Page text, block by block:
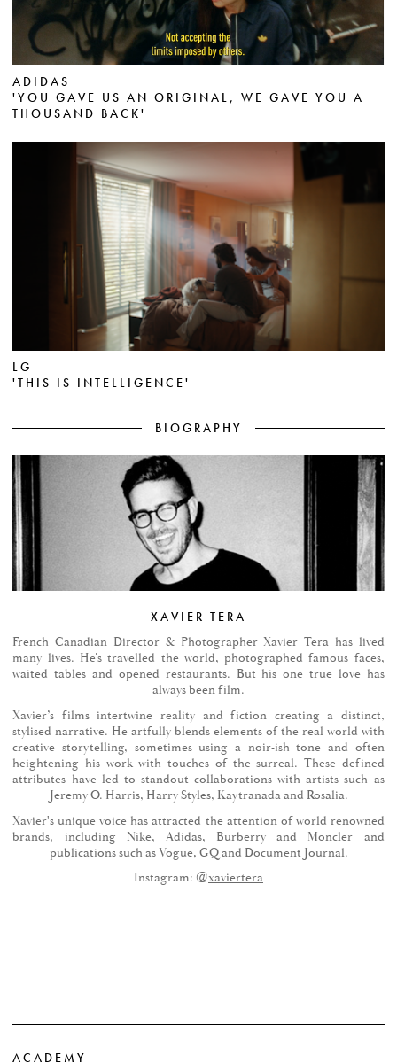
ADIDAS
'YOU GAVE US AN ORIGINAL, WE GAVE YOU A
THOUSAND BACK'
LG
'THIS IS INTELLIGENCE'
BIOGRAPHY
XAVIER TERA
French Canadian Director & Photographer Xavier Tera has lived
many lives. He’s travelled the world, photographed famous faces,
waited tables and opened restaurants. But his one true love has
always been film.
Xavier’s films intertwine reality and fiction creating a distinct,
stylised narrative. He artfully blends elements of the real world with
creative storytelling, sometimes using a noir-ish tone and often
heightening his work with touches of the surreal. These defined
attributes have led to standout collaborations with artists such as
Jeremy O. Harris, Harry Styles, Kaytranada and Rosalia.
Xavier's unique voice has attracted the attention of world renowned
brands, including Nike, Adidas, Burberry and Moncler and
publications such as Vogue, GQ and Document Journal.
Instagram: @xaviertera
ACADEMY